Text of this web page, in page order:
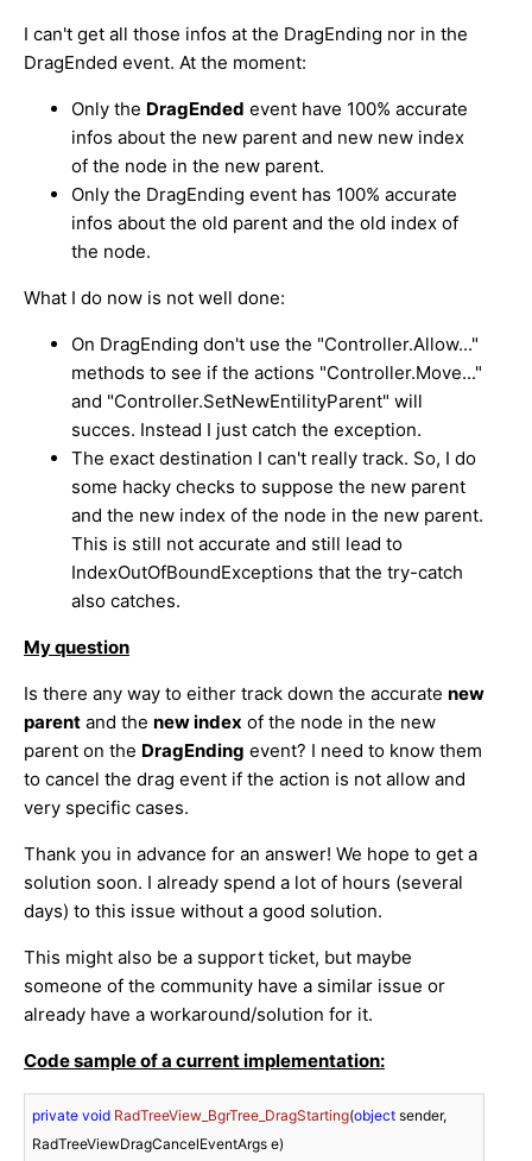
I can't get all those infos at the DragEnding nor in the
DragEnded event. At the moment:
Only the DragEnded event have 100% accurate
infos about the new parent and new new index
of the node in the new parent.
Only the DragEnding event has 100% accurate
infos about the old parent and the old index of
the node.
What I do now is not well done:
On DragEnding don't use the "Controller.Allow..."
methods to see if the actions "Controller.Move..."
and "Controller.SetNewEntilityParent" will
succes. Instead I just catch the exception.
The exact destination I can't really track. So, I do
some hacky checks to suppose the new parent
and the new index of the node in the new parent.
This is still not accurate and still lead to
IndexOutOfBoundExceptions that the try-catch
also catches.
My question
Is there any way to either track down the accurate new
parent and the new index of the node in the new
parent on the DragEnding event? I need to know them
to cancel the drag event if the action is not allow and
very specific cases.
Thank you in advance for an answer! We hope to get a
solution soon. I already spend a lot of hours (several
days) to this issue without a good solution.
This might also be a support ticket, but maybe
someone of the community have a similar issue or
already have a workaround/solution for it.
Code sample of a current implementation:
private void RadTreeView_BgrTree_DragStarting(object sender,
RadTreeViewDragCancelEventArgs e)